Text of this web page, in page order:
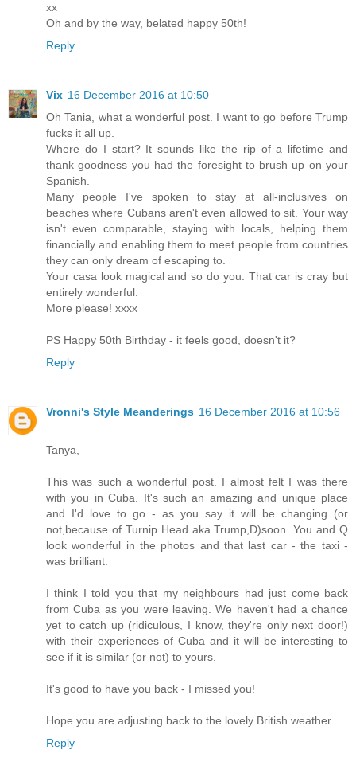
xx
Oh and by the way, belated happy 50th!
Reply
Vix 16 December 2016 at 10:50
Oh Tania, what a wonderful post. I want to go before Trump
fucks it all up.
Where do I start? It sounds like the rip of a lifetime and
thank goodness you had the foresight to brush up on your
Spanish.
Many people I've spoken to stay at all-inclusives on
beaches where Cubans aren't even allowed to sit. Your way
isn't even comparable, staying with locals, helping them
financially and enabling them to meet people from countries
they can only dream of escaping to.
Your casa look magical and so do you. That car is cray but
entirely wonderful.
More please! xxxx
PS Happy 50th Birthday - it feels good, doesn't it?
Reply
Vronni's Style Meanderings 16 December 2016 at 10:56
Tanya,
This was such a wonderful post. I almost felt I was there
with you in Cuba. It's such an amazing and unique place
and I'd love to go - as you say it will be changing (or
not,because of Turnip Head aka Trump,D)soon. You and Q
look wonderful in the photos and that last car - the taxi -
was brilliant.
I think I told you that my neighbours had just come back
from Cuba as you were leaving. We haven't had a chance
yet to catch up (ridiculous, I know, they're only next door!)
with their experiences of Cuba and it will be interesting to
see if it is similar (or not) to yours.
It's good to have you back - I missed you!
Hope you are adjusting back to the lovely British weather...
Reply